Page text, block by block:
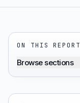
ON THIS REPORT
Browse sections